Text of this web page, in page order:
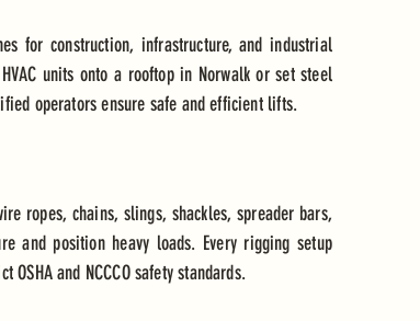
for construction, infrastructure, and industrial
units onto a rooftop in Norwalk or set steel
operators ensure safe and efficient lifts.
ropes, chains, slings, shackles, spreader bars,
and position heavy loads. Every rigging setup
and NCCCO safety standards.